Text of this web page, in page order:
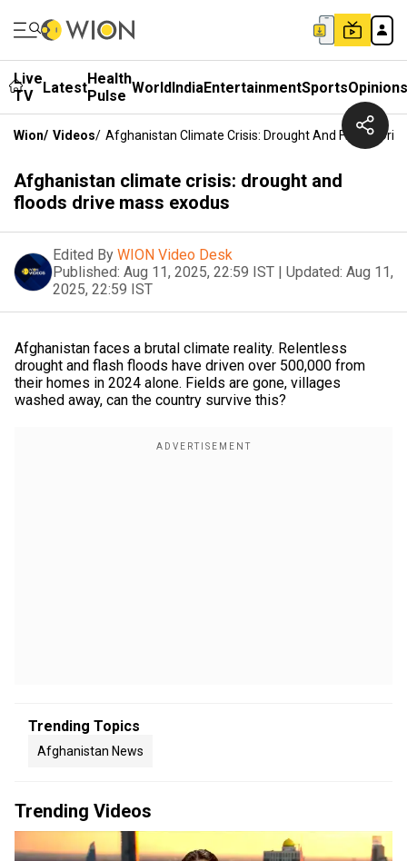
Live
TV
LatestHealth
Pulse WorldIndiaEntertainmentSportsOpinions
Wion/ Videos/ Afghanistan Climate Crisis: Drought And Floods
Afghanistan climate crisis: drought and
floods drive mass exodus
Edited By WION Video Desk
Published: Aug 11, 2025, 22:59 IST | Updated: Aug 11,
2025, 22:59 IST
Afghanistan faces a brutal climate reality. Relentless
drought and flash floods have driven over 500,000 from
their homes in 2024 alone. Fields are gone, villages
washed away, can the country survive this?
Trending Topics
Afghanistan News
Trending Videos